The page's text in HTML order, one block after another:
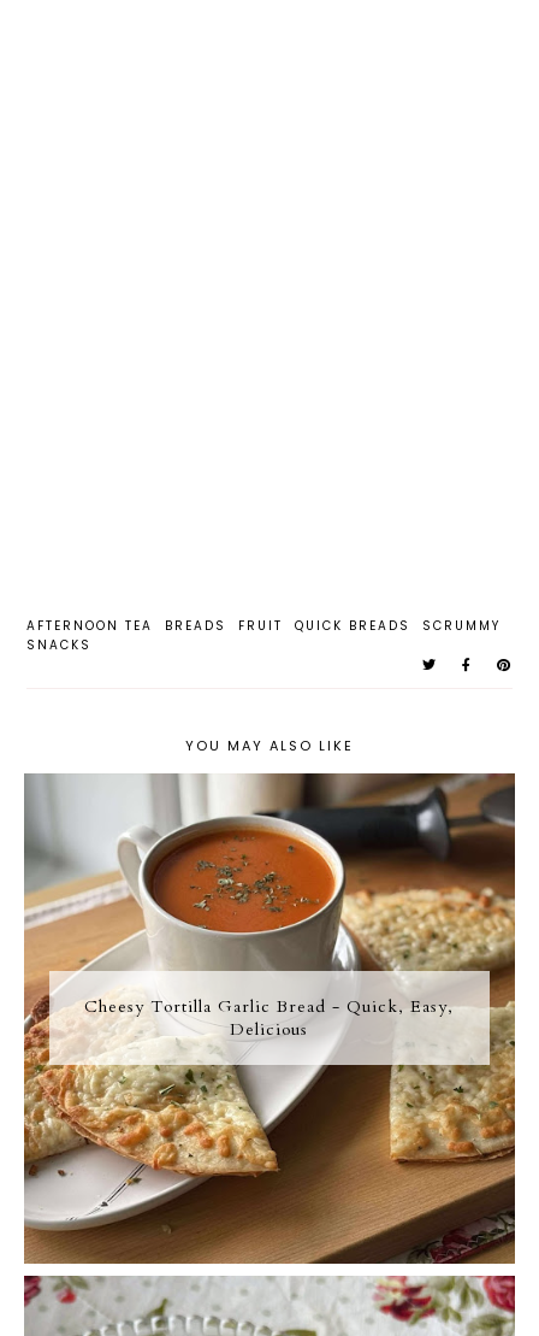
AFTERNOON TEA BREADS FRUIT QUICK BREADS
SCRUMMY
SNACKS
YOU MAY ALSO LIKE
Cheesy Tortilla Garlic Bread - Quick, Easy,
Delicious